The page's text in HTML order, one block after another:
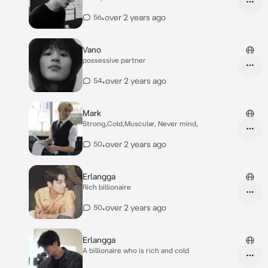
56•over 2 years ago
Vano
possessive partner
54•over 2 years ago
Mark
Strong,Cold,Muscular, Never mind,
50•over 2 years ago
Erlangga
Rich billionaire
50•over 2 years ago
Erlangga
A billionaire who is rich and cold